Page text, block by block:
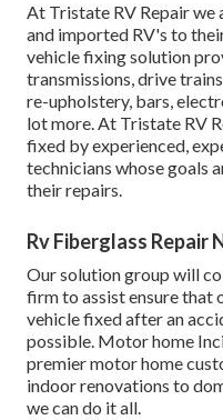
At Tristate RV Repair we
and imported RV's to
vehicle fixing solution
transmissions, drive
re-upholstery, bars,
lot more. At Tristate RV
fixed by experienced,
technicians whose goals
their repairs.
Rv Fiberglass Repair
Our solution group will
firm to assist ensure that
vehicle fixed after an
possible. Motor home
premier motor home
indoor renovations to
we can do it all.